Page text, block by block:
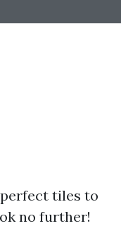
tiles to
no further!